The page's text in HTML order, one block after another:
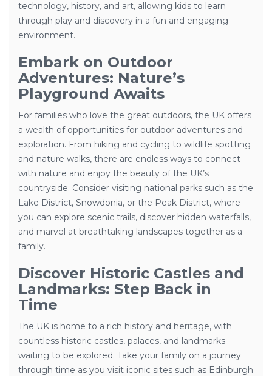
technology, history, and art, allowing kids to learn
through play and discovery in a fun and engaging
environment.
Embark on Outdoor
Adventures: Nature’s
Playground Awaits
For families who love the great outdoors, the UK offers
a wealth of opportunities for outdoor adventures and
exploration. From hiking and cycling to wildlife spotting
and nature walks, there are endless ways to connect
with nature and enjoy the beauty of the UK’s
countryside. Consider visiting national parks such as the
Lake District, Snowdonia, or the Peak District, where
you can explore scenic trails, discover hidden waterfalls,
and marvel at breathtaking landscapes together as a
family.
Discover Historic Castles and
Landmarks: Step Back in
Time
The UK is home to a rich history and heritage, with
countless historic castles, palaces, and landmarks
waiting to be explored. Take your family on a journey
through time as you visit iconic sites such as Edinburgh